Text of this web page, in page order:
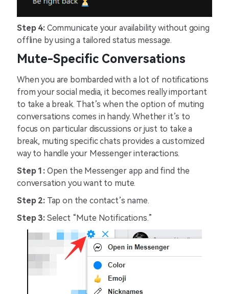
Step 4: Communicate your availability without going
offline by using a tailored status message.
Mute-Specific Conversations
When you are bombarded with a lot of notifications
from your social media, it becomes really important
to take a break. That’s when the option of muting
conversations comes in handy. Whether it’s to
focus on particular discussions or just to take a
break, muting specific chats provides a customized
way to handle your Messenger interactions.
Step 1: Open the Messenger app and find the
conversation you want to mute.
Step 2: Tap on the contact’s name.
Step 3: Select “Mute Notifications.”